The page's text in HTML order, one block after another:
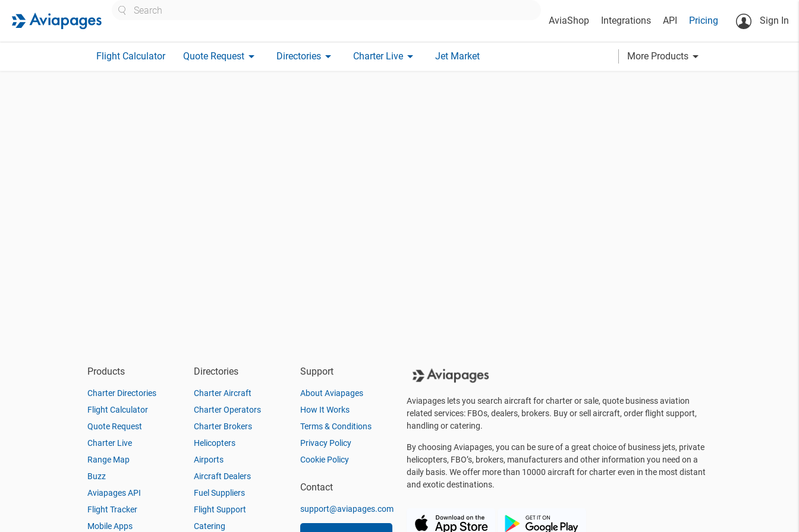
AviaShop Integrations API Pricing Sign In
Flight Calculator Quote Request arrow_drop_down Directories arrow_drop_down Charter Live arrow_drop_down Jet Market More Products arrow_drop_down
Products
Charter Directories
Flight Calculator
Quote Request
Charter Live
Range Map
Buzz
Aviapages API
Flight Tracker
Mobile Apps
Directories
Charter Aircraft
Charter Operators
Charter Brokers
Helicopters
Airports
Aircraft Dealers
Fuel Suppliers
Flight Support
Catering
Support
About Aviapages
How It Works
Terms & Conditions
Privacy Policy
Cookie Policy
Contact
support@aviapages.com
Aviapages lets you search aircraft for charter or sale, quote business aviation
related services: FBOs, dealers, brokers. Buy or sell aircraft, order flight support,
handling or catering.
By choosing Aviapages, you can be sure of a great choice of business jets, private
helicopters, FBO’s, brokers, manufacturers and other information you need on a
daily basis. We offer more than 10000 aircraft for charter even in the most distant
and exotic destinations.